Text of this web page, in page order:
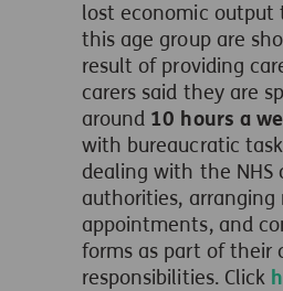
lost economic output
this age group are
result of providing
carers said they are
around 10 hours a
with bureaucratic
dealing with the NHS
authorities, arranging
appointments, and
forms as part of their
responsibilities. Click